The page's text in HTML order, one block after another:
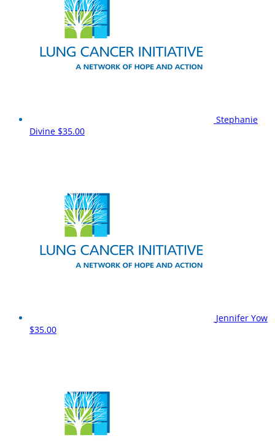
Stephanie
Divine $35.00
Jennifer Yow
$35.00